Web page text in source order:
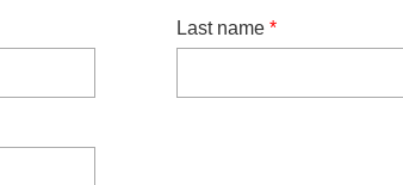
Last name*